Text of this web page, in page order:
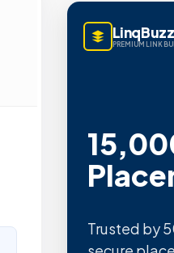
LinqBuzz
PREMIUM LINK
Trusted by